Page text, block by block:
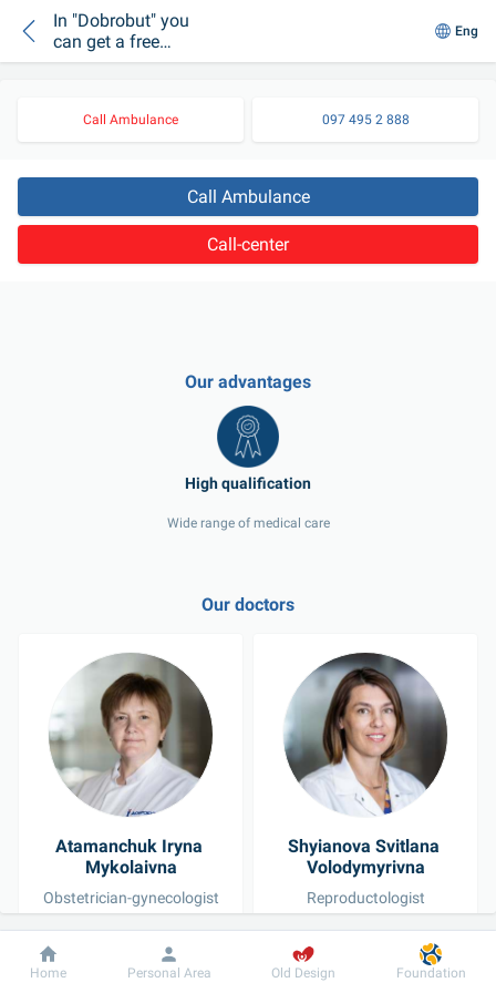
In "Dobrobut" you
can get a free
consultation of a
Eng
Call Ambulance 097 495 2 888
Call Ambulance
Call-center
Our advantages
Wide range of medical care
Our doctors
Atamanchuk Iryna
Mykolaivna
Obstetrician-gynecologist
Shyianova Svitlana
Volodymyrivna
Reproductologist
Dobrobut Information For patient
Home Personal Area Old Design Foundation